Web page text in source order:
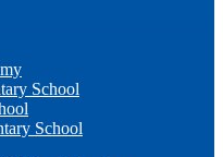
School
School